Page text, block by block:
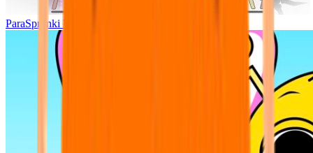
ParaSprunki UPDATE 15.02